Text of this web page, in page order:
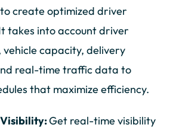
create optimized driver
takes into account driver
capacity, delivery
real-time traffic data to
that maximize efficiency.
Visibility:Get real-time visibility